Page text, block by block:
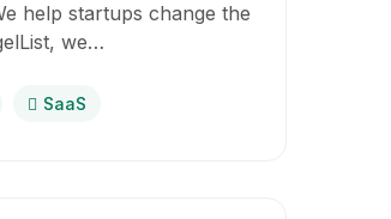
help startups change the
we…
SaaS